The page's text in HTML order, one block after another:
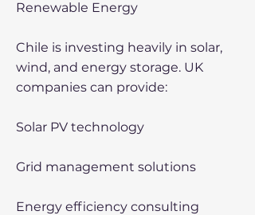
Renewable Energy
Chile is investing heavily in solar,
wind, and energy storage. UK
companies can provide:
Solar PV technology
Grid management solutions
Energy efficiency consulting